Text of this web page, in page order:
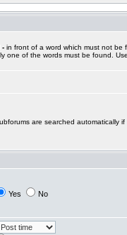
- in front of a word which must not be
one of the words must be found.
are searched automatically if
Yes No